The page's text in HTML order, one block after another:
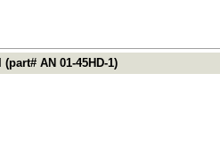
AN 01-45HD-1)